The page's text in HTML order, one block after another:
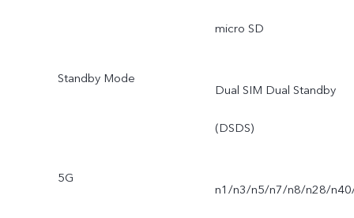
micro SD
Standby Mode
Dual SIM Dual Standby
(DSDS)
5G
n1/n3/n5/n7/n8/n28/